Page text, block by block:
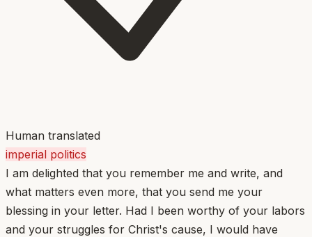
Human translated
imperial politics
I am delighted that you remember me and write, and
what matters even more, that you send me your
blessing in your letter. Had I been worthy of your labors
and your struggles for Christ's cause, I would have